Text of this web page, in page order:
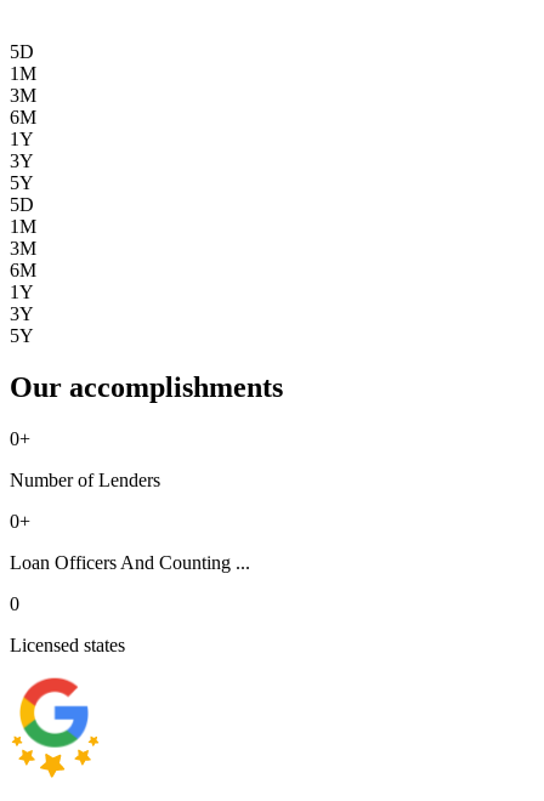
5D
1M
3M
6M
1Y
3Y
5Y
5D
1M
3M
6M
1Y
3Y
5Y
Our accomplishments
0+
Number of Lenders
0+
Loan Officers And Counting ...
0
Licensed states